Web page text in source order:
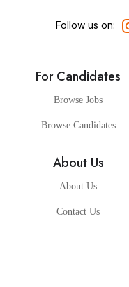
Follow us on:
For Candidates
Browse Jobs
Browse Candidates
About Us
About Us
Contact Us